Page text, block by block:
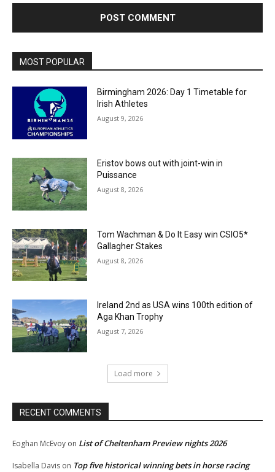
MOST POPULAR
Birmingham 2026: Day 1 Timetable for
Irish Athletes
August 9, 2026
Eristov bows out with joint-win in
Puissance
August 8, 2026
Tom Wachman & Do It Easy win CSIO5*
Gallagher Stakes
August 8, 2026
Ireland 2nd as USA wins 100th edition of
Aga Khan Trophy
August 7, 2026
Load more
RECENT COMMENTS
Eoghan McEvoy on List of Cheltenham Preview nights 2026
Isabella Davis on Top five historical winning bets in horse racing